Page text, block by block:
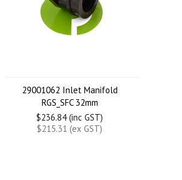
29001062 Inlet Manifold
RGS_SFC 32mm
$236.84 (inc GST)
$215.31 (ex GST)